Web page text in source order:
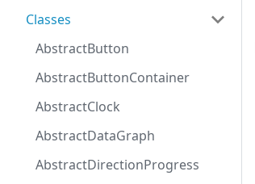
Classes
AbstractButton
AbstractButtonContainer
AbstractClock
AbstractDataGraph
AbstractDirectionProgress